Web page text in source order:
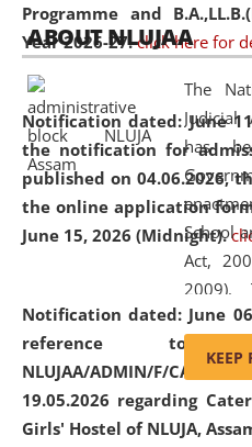
Programme and
Year 2026-27. click here for
Notification dated: June
the notification for
published on 04.06.2026,
the online application
June 15, 2026 (Midnight).
Notification dated: June
reference
NLUJAA/ADMIN/F/
19.05.2026 regarding
Girls' Hostel of NLUJA,
05 Jun
2026
On the
Day, the
Education and Legal Aid
environmental and legal
Amingaon Higher Secondary.
ABOUT NLUJAA
The
Judicial
has
School
Act,
2009).
and
Chief
KEEP